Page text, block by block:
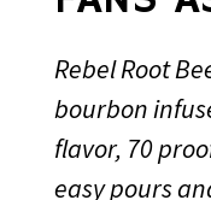
Rebel Root
bourbon
flavor, 70
easy pours